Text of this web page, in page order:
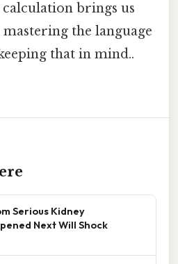
brings us
the language
that in mind..
Serious Kidney
Next Will Shock